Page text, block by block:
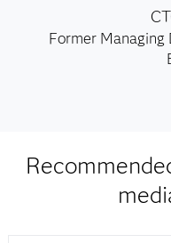
Former